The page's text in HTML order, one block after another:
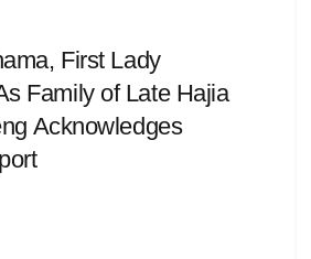
First Lady
Family of Late Hajia
Acknowledges